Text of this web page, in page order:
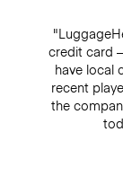
credit card
have local
recent
the